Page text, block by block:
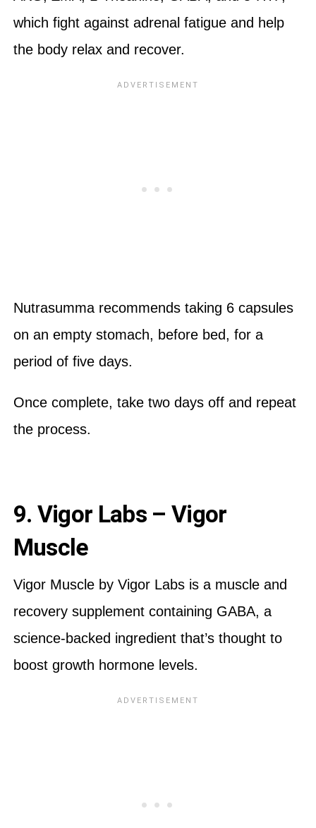
which fight against adrenal fatigue and help
the body relax and recover.
Nutrasumma recommends taking 6 capsules
on an empty stomach, before bed, for a
period of five days.
Once complete, take two days off and repeat
the process.
9. Vigor Labs – Vigor
Muscle
Vigor Muscle by Vigor Labs is a muscle and
recovery supplement containing GABA, a
science-backed ingredient that’s thought to
boost growth hormone levels.